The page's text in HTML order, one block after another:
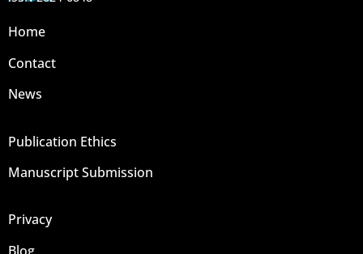
Home
Contact
News
Publication Ethics
Manuscript Submission
Privacy